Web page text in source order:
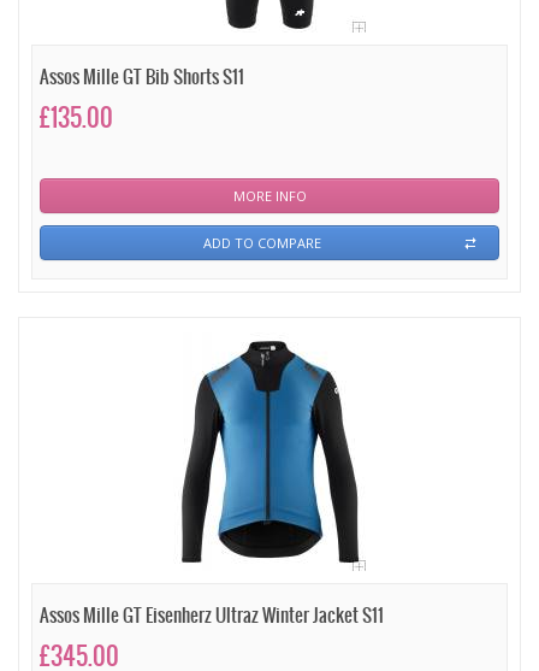
Assos Mille GT Bib Shorts S11
£135.00
MORE INFO
ADD TO COMPARE
Assos Mille GT Eisenherz Ultraz Winter Jacket S11
£345.00